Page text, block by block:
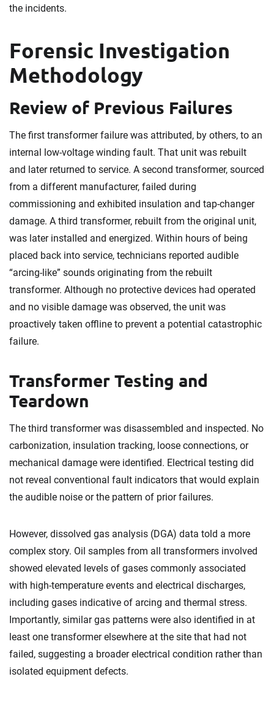
the incidents.
Forensic Investigation
Methodology
Review of Previous Failures
The first transformer failure was attributed, by others, to an
internal low-voltage winding fault. That unit was rebuilt
and later returned to service. A second transformer, sourced
from a different manufacturer, failed during
commissioning and exhibited insulation and tap-changer
damage. A third transformer, rebuilt from the original unit,
was later installed and energized. Within hours of being
placed back into service, technicians reported audible
“arcing-like” sounds originating from the rebuilt
transformer. Although no protective devices had operated
and no visible damage was observed, the unit was
proactively taken offline to prevent a potential catastrophic
failure.
Transformer Testing and
Teardown
The third transformer was disassembled and inspected. No
carbonization, insulation tracking, loose connections, or
mechanical damage were identified. Electrical testing did
not reveal conventional fault indicators that would explain
the audible noise or the pattern of prior failures.
However, dissolved gas analysis (DGA) data told a more
complex story. Oil samples from all transformers involved
showed elevated levels of gases commonly associated
with high-temperature events and electrical discharges,
including gases indicative of arcing and thermal stress.
Importantly, similar gas patterns were also identified in at
least one transformer elsewhere at the site that had not
failed, suggesting a broader electrical condition rather than
isolated equipment defects.